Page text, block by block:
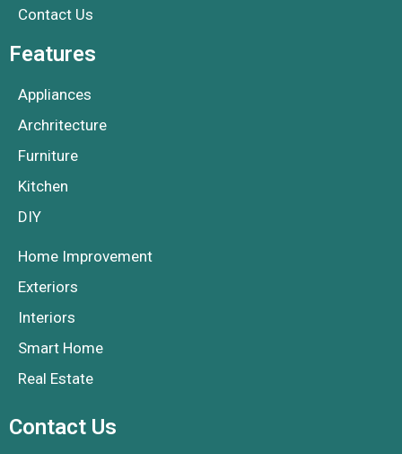
Contact Us
Features
Appliances
Archritecture
Furniture
Kitchen
DIY
Home Improvement
Exteriors
Interiors
Smart Home
Real Estate
Contact Us